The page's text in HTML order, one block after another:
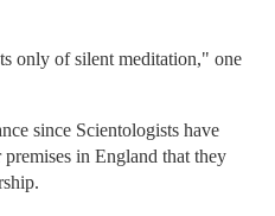
only of silent meditation," one
since Scientologists have
in England that they